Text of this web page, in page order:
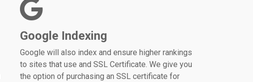
Google Indexing
Google will also index and ensure higher rankings
to sites that use and SSL Certificate. We give you
the option of purchasing an SSL certificate for